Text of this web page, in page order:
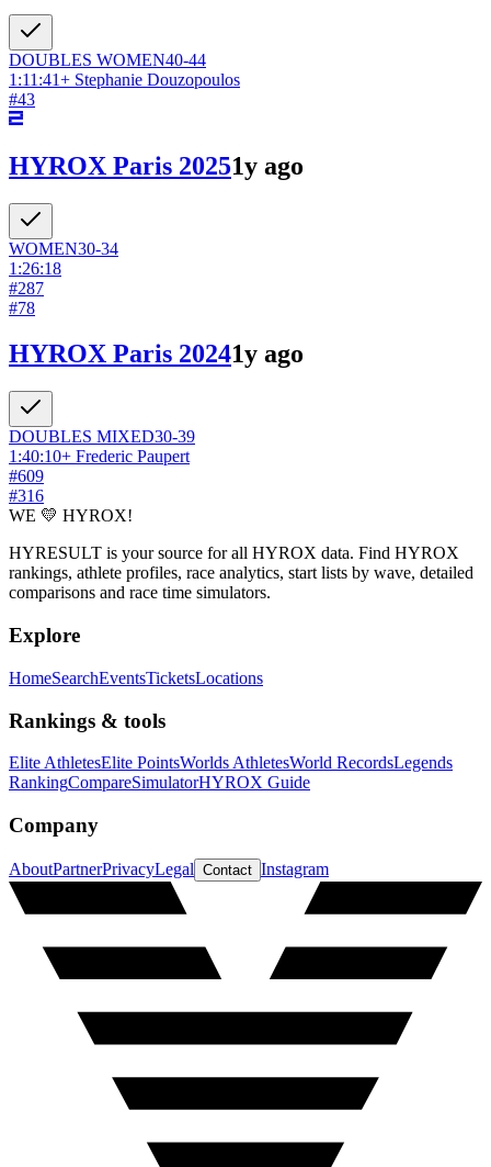
DOUBLES WOMEN40-44
1:11:41+ Stephanie Douzopoulos
#43
HYROX Paris 20251y ago
WOMEN30-34
1:26:18
#287
#78
HYROX Paris 20241y ago
DOUBLES MIXED30-39
1:40:10+ Frederic Paupert
#609
#316
WE 💛 HYROX!
HYRESULT is your source for all HYROX data. Find HYROX
rankings, athlete profiles, race analytics, start lists by wave, detailed
comparisons and race time simulators.
Explore
HomeSearchEventsTicketsLocations
Rankings & tools
Elite AthletesElite PointsWorlds AthletesWorld RecordsLegends
RankingCompareSimulatorHYROX Guide
Company
AboutPartnerPrivacyLegal Contact Instagram